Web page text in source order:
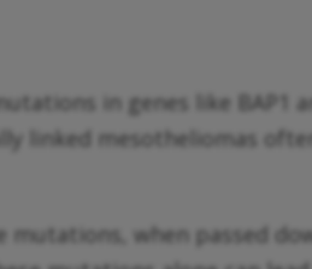
in genes like BAP1
linked mesotheliomas
when passed